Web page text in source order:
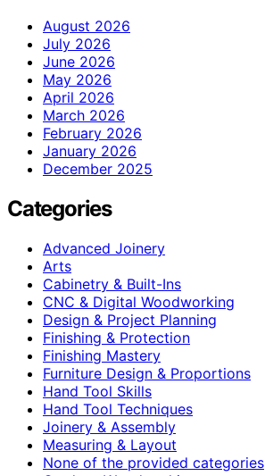
August 2026
July 2026
June 2026
May 2026
April 2026
March 2026
February 2026
January 2026
December 2025
Categories
Advanced Joinery
Arts
Cabinetry & Built-Ins
CNC & Digital Woodworking
Design & Project Planning
Finishing & Protection
Finishing Mastery
Furniture Design & Proportions
Hand Tool Skills
Hand Tool Techniques
Joinery & Assembly
Measuring & Layout
None of the provided categories